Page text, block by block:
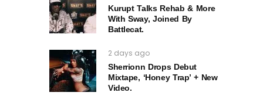
Kurupt Talks Rehab & More
With Sway, Joined By
Battlecat.
2 days ago
Sherrionn Drops Debut
Mixtape, ‘Honey Trap’ + New
Video.